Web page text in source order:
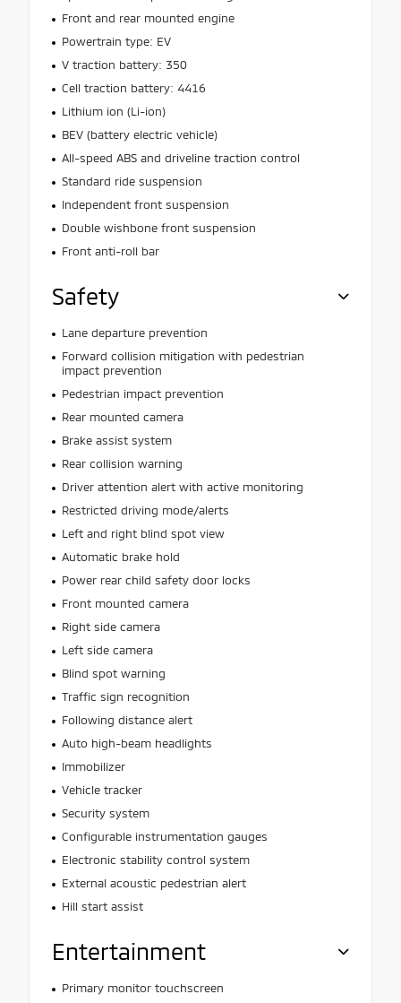
Front and rear mounted engine
Powertrain type: EV
V traction battery: 350
Cell traction battery: 4416
Lithium ion (Li-ion)
BEV (battery electric vehicle)
All-speed ABS and driveline traction control
Standard ride suspension
Independent front suspension
Double wishbone front suspension
Front anti-roll bar
Safety
Lane departure prevention
Forward collision mitigation with pedestrian
impact prevention
Pedestrian impact prevention
Rear mounted camera
Brake assist system
Rear collision warning
Driver attention alert with active monitoring
Restricted driving mode/alerts
Left and right blind spot view
Automatic brake hold
Power rear child safety door locks
Front mounted camera
Right side camera
Left side camera
Blind spot warning
Traffic sign recognition
Following distance alert
Auto high-beam headlights
Immobilizer
Vehicle tracker
Security system
Configurable instrumentation gauges
Electronic stability control system
External acoustic pedestrian alert
Hill start assist
Entertainment
Primary monitor touchscreen